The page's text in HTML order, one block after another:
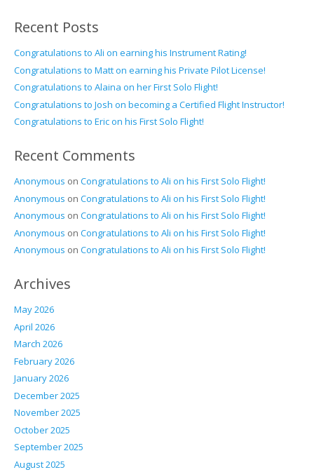
Recent Posts
Congratulations to Ali on earning his Instrument Rating!
Congratulations to Matt on earning his Private Pilot License!
Congratulations to Alaina on her First Solo Flight!
Congratulations to Josh on becoming a Certified Flight Instructor!
Congratulations to Eric on his First Solo Flight!
Recent Comments
Anonymous on Congratulations to Ali on his First Solo Flight!
Anonymous on Congratulations to Ali on his First Solo Flight!
Anonymous on Congratulations to Ali on his First Solo Flight!
Anonymous on Congratulations to Ali on his First Solo Flight!
Anonymous on Congratulations to Ali on his First Solo Flight!
Archives
May 2026
April 2026
March 2026
February 2026
January 2026
December 2025
November 2025
October 2025
September 2025
August 2025